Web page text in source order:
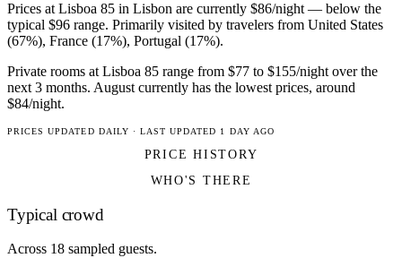
Prices at Lisboa 85 in Lisbon are currently $86/night — below the
typical $96 range. Primarily visited by travelers from United States
(67%), France (17%), Portugal (17%).
Private rooms at Lisboa 85 range from $77 to $155/night over the
next 3 months. August currently has the lowest prices, around
$84/night.
PRICES UPDATED DAILY · LAST UPDATED 1 DAY AGO
PRICE HISTORY
WHO'S THERE
Typical crowd
Across 18 sampled guests.